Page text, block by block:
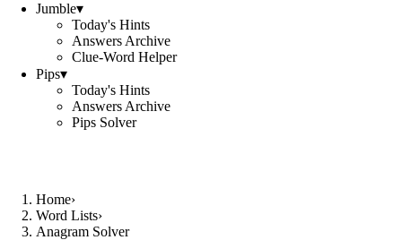
Jumble▾
Today's Hints
Answers Archive
Clue-Word Helper
Pips▾
Today's Hints
Answers Archive
Pips Solver
Home›
Word Lists›
Anagram Solver